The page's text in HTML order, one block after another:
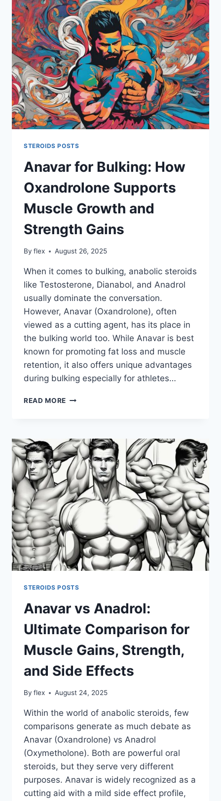
BETTER
FOR
MUSCLE
GROWTH,
STRENGTH,
AND
FAT
LOSS?
STEROIDS POSTS
Anavar for Bulking: How
Oxandrolone Supports
Muscle Growth and
Strength Gains
By flex August 26, 2025
When it comes to bulking, anabolic steroids
like Testosterone, Dianabol, and Anadrol
usually dominate the conversation.
However, Anavar (Oxandrolone), often
viewed as a cutting agent, has its place in
the bulking world too. While Anavar is best
known for promoting fat loss and muscle
retention, it also offers unique advantages
during bulking especially for athletes…
READ MORE ANAVAR
OXANDROLONE
SUPPORTS
MUSCLE
GROWTH
AND
STRENGTH
GAINS
STEROIDS POSTS
Anavar vs Anadrol:
Ultimate Comparison for
Muscle Gains, Strength,
and Side Effects
By flex August 24, 2025
Within the world of anabolic steroids, few
comparisons generate as much debate as
Anavar (Oxandrolone) vs Anadrol
(Oxymetholone). Both are powerful oral
steroids, but they serve very different
purposes. Anavar is widely recognized as a
cutting aid with a mild side effect profile,